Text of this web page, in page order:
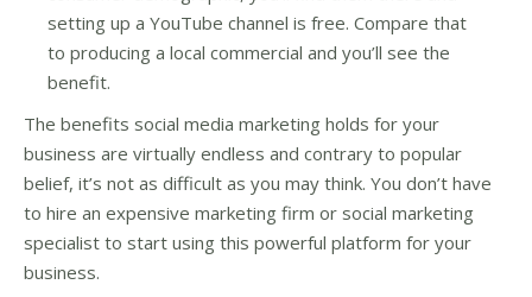
setting up a YouTube channel is free. Compare that
to producing a local commercial and you’ll see the
benefit.
The benefits social media marketing holds for your
business are virtually endless and contrary to popular
belief, it’s not as difficult as you may think. You don’t have
to hire an expensive marketing firm or social marketing
specialist to start using this powerful platform for your
business.